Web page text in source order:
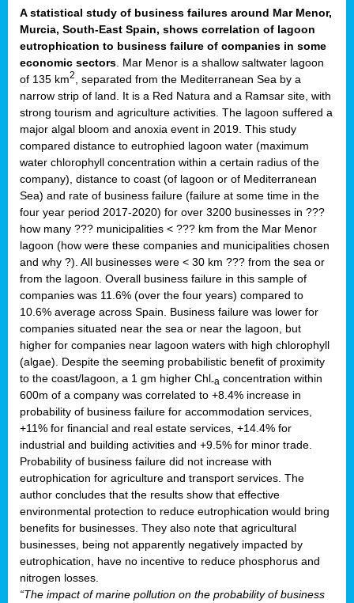
A statistical study of business failures around Mar Menor,
Murcia, South-East Spain, shows correlation of lagoon
eutrophication to business failure of companies in some
economic sectors . Mar Menor is a shallow saltwater lagoon
of 135 km2
, separated from the Mediterranean Sea by a
narrow strip of land. It is a Red Natura and a Ramsar site, with
strong tourism and agriculture activities. The lagoon suffered a
major algal bloom and anoxia event in 2019. This study
compared distance to eutrophied lagoon water (maximum
water chlorophyll concentration within a certain radius of the
company), distance to coast (of lagoon or of Mediterranean
Sea) and rate of business failure (failure at some time in the
four year period 2017-2020) for over 3200 businesses in ???
how many ??? municipalities < ??? km from the Mar Menor
lagoon (how were these companies and municipalities chosen
and why ?). All businesses were < 30 km ??? from the sea or
from the lagoon. Overall business failure in this sample of
companies was 11.6% (over the four years) compared to
10.6% average across Spain. Business failure was lower for
companies situated near the sea or near the lagoon, but
higher for companies near lagoon waters with high chlorophyll
(algae). Despite the seeming probabilistic benefit of proximity
to the coast/lagoon, a 1 gm higher Chl-a concentration within
600m of a company was correlated to +8.4% increase in
probability of business failure for accommodation services,
+11% for financial and real estate services, +14.4% for
industrial and building activities and +9.5% for minor trade.
Probability of business failure did not increase with
eutrophication for agriculture and transport services. The
author concludes that the results show that effective
environmental protection to reduce eutrophication would bring
benefits for businesses. They also note that agricultural
businesses, being not apparently negatively impacted by
eutrophication, have no incentive to reduce phosphorus and
nitrogen losses.
“The impact of marine pollution on the probability of business